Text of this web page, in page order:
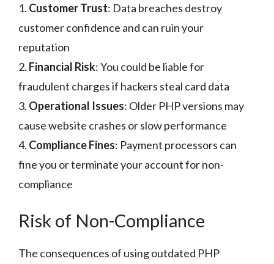
1. Customer Trust: Data breaches destroy
customer confidence and can ruin your
reputation
2. Financial Risk: You could be liable for
fraudulent charges if hackers steal card data
3. Operational Issues: Older PHP versions may
cause website crashes or slow performance
4. Compliance Fines: Payment processors can
fine you or terminate your account for non-
compliance
Risk of Non-Compliance
The consequences of using outdated PHP